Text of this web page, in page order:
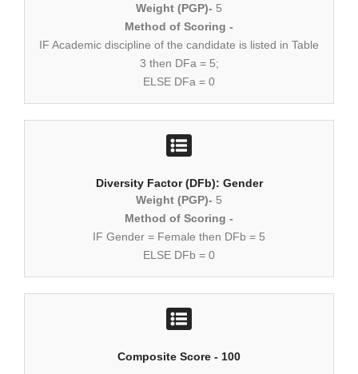
Weight (PGP)- 5
Method of Scoring -
IF Academic discipline of the candidate is listed in Table
3 then DFa = 5;
ELSE DFa = 0
Diversity Factor (DFb): Gender
Weight (PGP)- 5
Method of Scoring -
IF Gender = Female then DFb = 5
ELSE DFb = 0
Composite Score - 100